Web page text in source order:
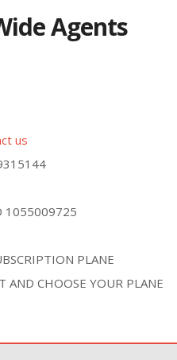
Agents
us
1055009725
PLANE
AND CHOOSE YOUR PLANE